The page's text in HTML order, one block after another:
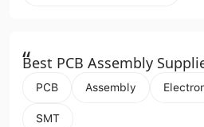
“
Best PCB Assembly
PCB Assembly
SMT